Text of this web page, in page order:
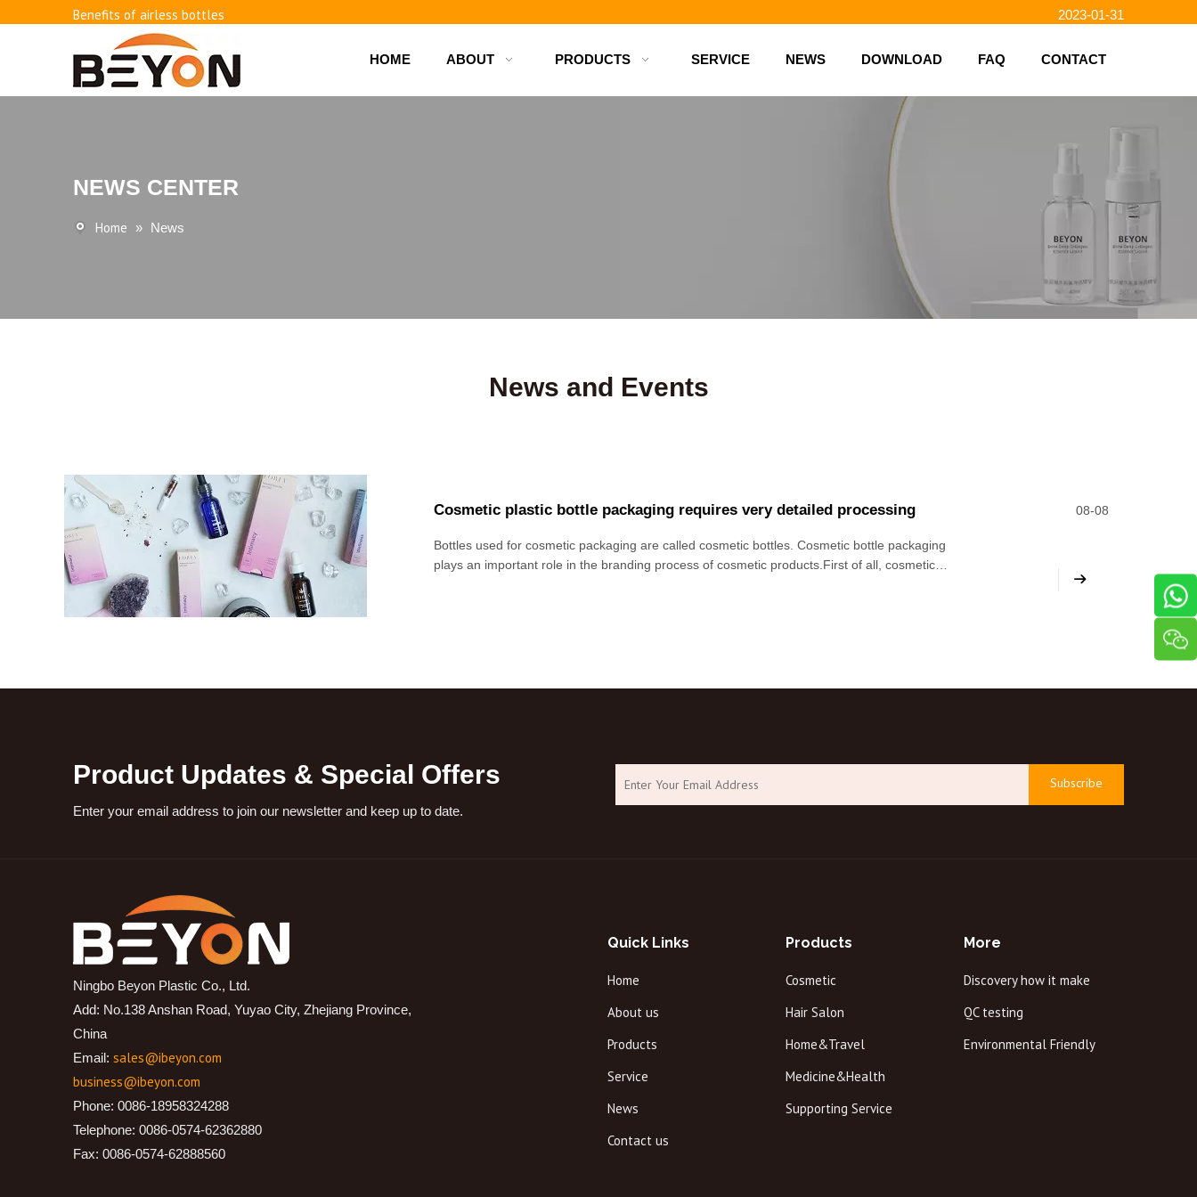
Benefits of airless bottles 2023-01-31
How to use vacuum bottling repeatedly?
Classification and working principle of vacuum pumps and bottles 2023-01-23
Basic knowledge of airless bottles
HOME ABOUT PRODUCTS SERVICE NEWS DOWNLOAD FAQ CONTACT
NEWS CENTER
Home » News
News and Events
Cosmetic plastic bottle packaging requires very detailed processing
Bottles used for cosmetic packaging are called cosmetic bottles. Cosmetic bottle packaging
plays an important role in the branding process of cosmetic products.First of all, cosmetic
08-08
Product Updates & Special Offers
Enter your email address to join our newsletter and keep up to date.
Subscribe
Ningbo Beyon Plastic Co., Ltd.
Add: No.138 Anshan Road, Yuyao City, Zhejiang Province,
China
Email: sales@ibeyon.com
business@ibeyon.com
Phone: 0086-18958324288
Telephone: 0086-0574-62362880
Fax: 0086-0574-62888560
Quick Links
Home
About us
Products
Service
News
Contact us
Products
Cosmetic
Hair Salon
Home&Travel
Medicine&Health
Supporting Service
More
Discovery how it make
QC testing
Environmental Friendly